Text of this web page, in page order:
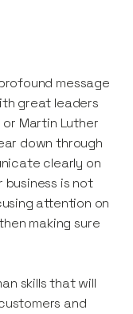
message
great leaders
or Martin Luther
down through
clearly on
is not
attention on
making sure
skills that will
and